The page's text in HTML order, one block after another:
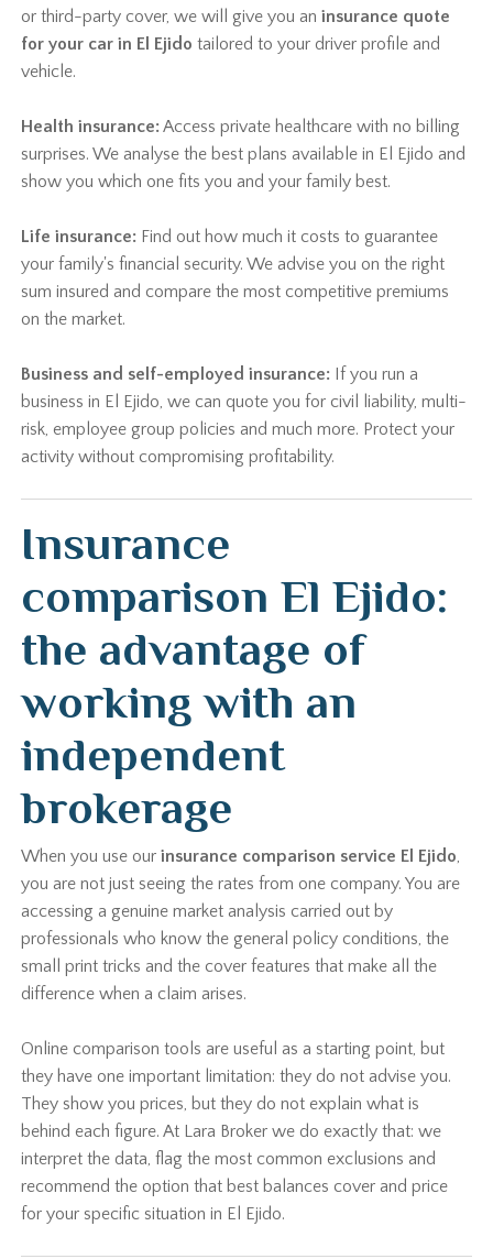
or third-party cover, we will give you aninsurance quote
for your car in El Ejido tailored to your driver profile and
vehicle.
Health insurance:Access private healthcare with no billing
surprises. We analyse the best plans available in El Ejido and
show you which one fits you and your family best.
Life insurance: Find out how much it costs to guarantee
your family's financial security. We advise you on the right
sum insured and compare the most competitive premiums
on the market.
Business and self-employed insurance: If you run a
business in El Ejido, we can quote you for civil liability, multi-
risk, employee group policies and much more. Protect your
activity without compromising profitability.
Insurance
comparison El Ejido:
the advantage of
working with an
independent
brokerage
When you use ourinsurance comparison service El Ejido,
you are not just seeing the rates from one company. You are
accessing a genuine market analysis carried out by
professionals who know the general policy conditions, the
small print tricks and the cover features that make all the
difference when a claim arises.
Online comparison tools are useful as a starting point, but
they have one important limitation: they do not advise you.
They show you prices, but they do not explain what is
behind each figure. At Lara Broker we do exactly that: we
interpret the data, flag the most common exclusions and
recommend the option that best balances cover and price
for your specific situation in El Ejido.